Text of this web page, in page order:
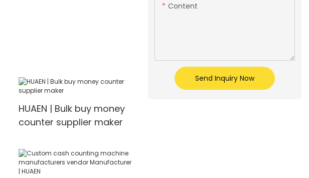
HUAEN | Bulk buy money
counter supplier maker
Content
Send Inquiry Now